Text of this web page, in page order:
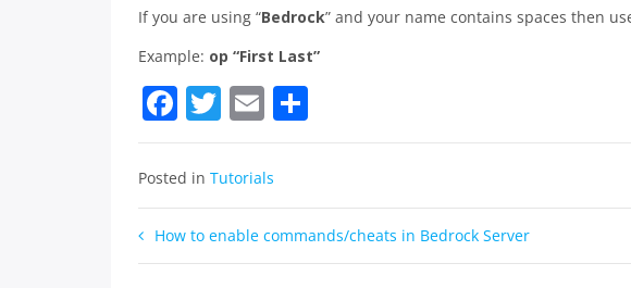
If you are using “Bedrock” and your name contains spaces then
Example: op “First Last”
Facebook
Twitter
Email
Posted in Tutorials
Post
How to enable commands/cheats in Bedrock Server